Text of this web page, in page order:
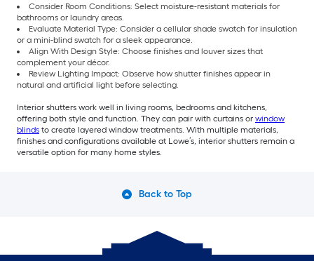
Consider Room Conditions: Select moisture-resistant materials for
bathrooms or laundry areas.
Evaluate Material Type: Consider a cellular shade swatch for insulation
or a mini-blind swatch for a sleek appearance.
Align With Design Style: Choose finishes and louver sizes that
complement your décor.
Review Lighting Impact: Observe how shutter finishes appear in
natural and artificial light before selecting.
Interior shutters work well in living rooms, bedrooms and kitchens,
offering both style and function. They can pair with curtains or window
blinds to create layered window treatments. With multiple materials,
finishes and configurations available at Lowe’s, interior shutters remain a
versatile option for many home styles.
Back to Top